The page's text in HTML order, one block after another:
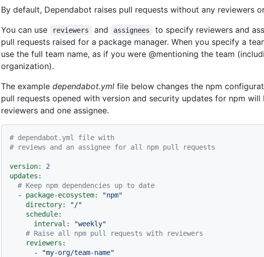
By default, Dependabot raises pull requests without any reviewers
You can use
reviewers and assignees
to specify reviewers and
pull requests raised for a package manager. When you specify a
use the full team name, as if you were @mentioning the team
organization).
The example dependabot.yml file below changes the npm
pull requests opened with version and security updates for npm will
reviewers and one assignee.
# dependabot.yml file with
# reviews and an assignee for all npm pull requests
version:
2
updates:
# Keep npm dependencies up to date
-
package-ecosystem:
"npm"
directory:
"/"
schedule:
interval:
"weekly"
# Raise all npm pull requests with reviewers
reviewers:
-
"my-org/team-name"